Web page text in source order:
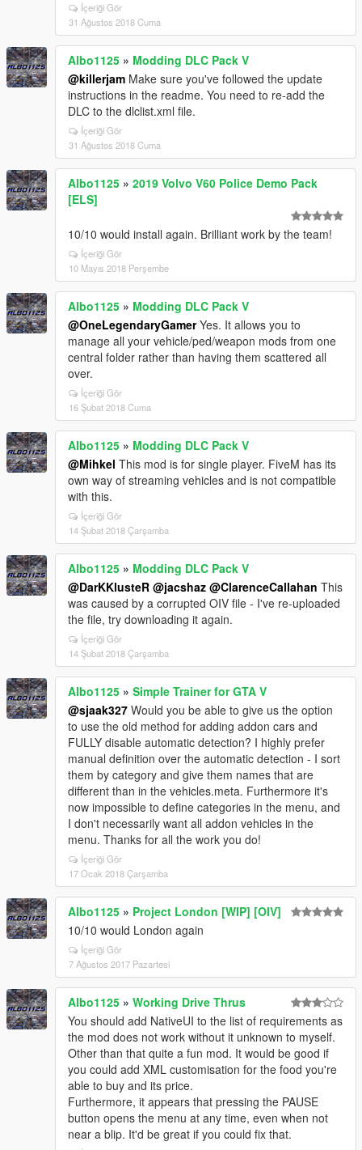
İçeriği Gör
31 Ağustos 2018 Cuma
Albo1125 » Modding DLC Pack V
@killerjam Make sure you've followed the update
instructions in the readme. You need to re-add the
DLC to the dlclist.xml file.
İçeriği Gör
31 Ağustos 2018 Cuma
Albo1125 » 2019 Volvo V60 Police Demo Pack
[ELS]
10/10 would install again. Brilliant work by the team!
İçeriği Gör
10 Mayıs 2018 Perşembe
Albo1125 » Modding DLC Pack V
@OneLegendaryGamerYes. It allows you to
manage all your vehicle/ped/weapon mods from one
central folder rather than having them scattered all
over.
İçeriği Gör
16 Şubat 2018 Cuma
Albo1125 » Modding DLC Pack V
@Mihkel This mod is for single player. FiveM has its
own way of streaming vehicles and is not compatible
with this.
İçeriği Gör
14 Şubat 2018 Çarşamba
Albo1125 » Modding DLC Pack V
@DarKKlusteR @jacshaz @ClarenceCallahan This
was caused by a corrupted OIV file - I've re-uploaded
the file, try downloading it again.
İçeriği Gör
14 Şubat 2018 Çarşamba
Albo1125 » Simple Trainer for GTA V
@sjaak327 Would you be able to give us the option
to use the old method for adding addon cars and
FULLY disable automatic detection? I highly prefer
manual definition over the automatic detection - I sort
them by category and give them names that are
different than in the vehicles.meta. Furthermore it's
now impossible to define categories in the menu, and
I don't necessarily want all addon vehicles in the
menu. Thanks for all the work you do!
İçeriği Gör
17 Ocak 2018 Çarşamba
Albo1125 » Project London [WIP] [OIV]
10/10 would London again
İçeriği Gör
7 Ağustos 2017 Pazartesi
Albo1125 » Working Drive Thrus
You should add NativeUI to the list of requirements as
the mod does not work without it unknown to myself.
Other than that quite a fun mod. It would be good if
you could add XML customisation for the food you're
able to buy and its price.
Furthermore, it appears that pressing the PAUSE
button opens the menu at any time, even when not
near a blip. It'd be great if you could fix that.